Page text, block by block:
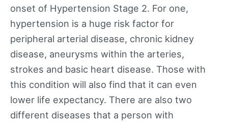
onset of Hypertension Stage 2. For one,
hypertension is a huge risk factor for
peripheral arterial disease, chronic kidney
disease, aneurysms within the arteries,
strokes and basic heart disease. Those with
this condition will also find that it can even
lower life expectancy. There are also two
different diseases that a person with